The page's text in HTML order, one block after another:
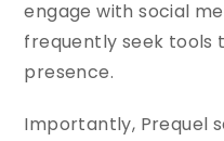
engage with social
frequently seek tools
presence.
Importantly, Prequel